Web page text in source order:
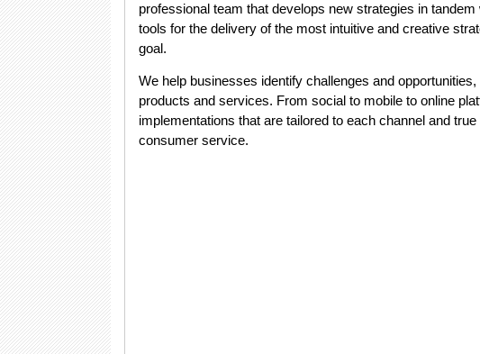
professional team that develops new strategies in
tools for the delivery of the most intuitive and creative
goal.
We help businesses identify challenges and
products and services. From social to mobile to online
implementations that are tailored to each channel and
consumer service.